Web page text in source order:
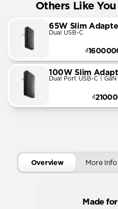
Others Like
65W Slim
Dual USB-C
100W Slim
Dual Port USB-C | GaN
Overview More Info
Made